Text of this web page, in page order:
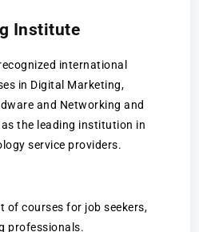
Institute
international
in Digital Marketing,
and Networking and
the leading institution in
service providers.
of courses for job seekers,
professionals.